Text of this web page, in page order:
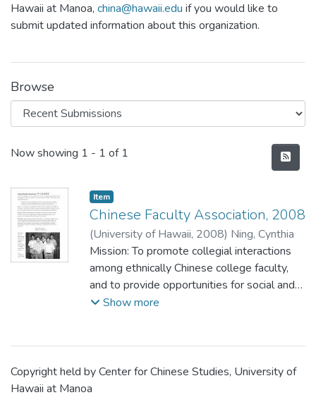
Hawaii at Manoa, china@hawaii.edu if you would like to
submit updated information about this organization.
Browse
Recent Submissions
Now showing 1 - 1 of 1
Item type:
Item,
Chinese Faculty Association, 2008
(University of Hawaii, 2008) Ning, Cynthia
Mission: To promote collegial interactions
among ethnically Chinese college faculty,
and to provide opportunities for social and
recreational activities.
Show more
Copyright held by Center for Chinese Studies, University of
Hawaii at Manoa